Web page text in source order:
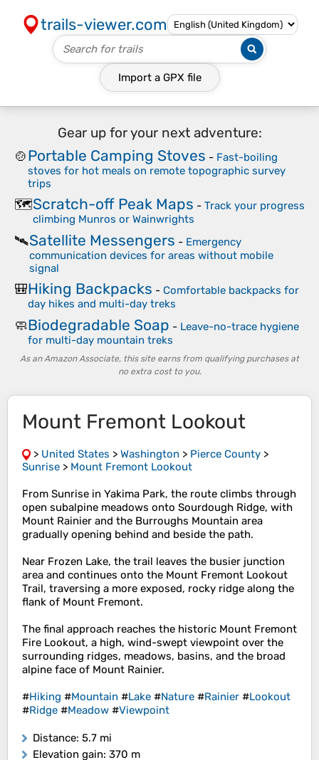
trails-viewer.com
Import a GPX file
Gear up for your next adventure:
🍲Portable Camping Stoves - Fast-boiling
stoves for hot meals on remote topographic survey
trips
🗺️Scratch-off Peak Maps - Track your progress
climbing Munros or Wainwrights
🛰️Satellite Messengers - Emergency
communication devices for areas without mobile
signal
🎒Hiking Backpacks - Comfortable backpacks for
day hikes and multi-day treks
🧼Biodegradable Soap - Leave-no-trace hygiene
for multi-day mountain treks
As an Amazon Associate, this site earns from qualifying purchases at
no extra cost to you.
Mount Fremont Lookout
> United States > Washington > Pierce County >
Sunrise > Mount Fremont Lookout
From Sunrise in Yakima Park, the route climbs through
open subalpine meadows onto Sourdough Ridge, with
Mount Rainier and the Burroughs Mountain area
gradually opening behind and beside the path.
Near Frozen Lake, the trail leaves the busier junction
area and continues onto the Mount Fremont Lookout
Trail, traversing a more exposed, rocky ridge along the
flank of Mount Fremont.
The final approach reaches the historic Mount Fremont
Fire Lookout, a high, wind-swept viewpoint over the
surrounding ridges, meadows, basins, and the broad
alpine face of Mount Rainier.
#Hiking #Mountain #Lake #Nature #Rainier #Lookout
#Ridge #Meadow #Viewpoint
Distance: 5.7 mi
Elevation gain: 370 m